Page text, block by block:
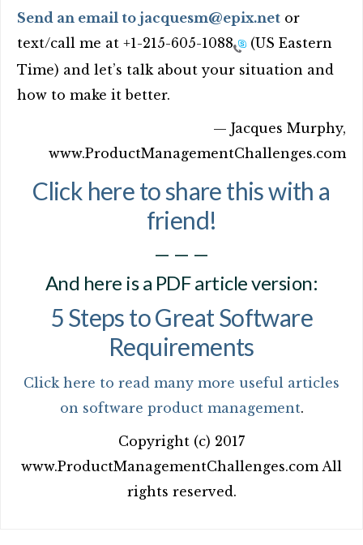
Send an email to jacquesm@epix.net or
text/call me at +1-215-605-1088
(US Eastern
Time) and let’s talk about your situation and
how to make it better.
— Jacques Murphy,
www.ProductManagementChallenges.com
Click here to share this with a
friend!
— — —
And here is a PDF article version:
5 Steps to Great Software
Requirements
Click here to read many more useful articles
on software product management.
Copyright (c) 2017
www.ProductManagementChallenges.com All
rights reserved.